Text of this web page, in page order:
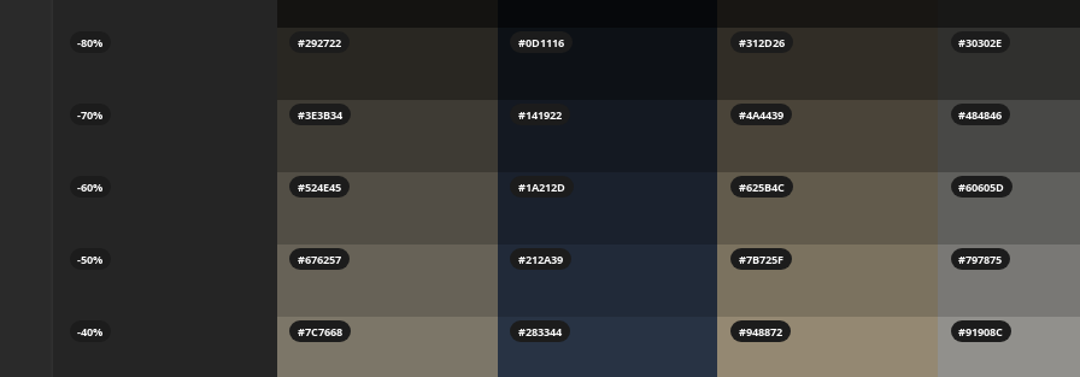
-80%
-70%
-60%
-50%
-40%
#292722
#3E3B34
#524E45
#676257
#7C7668
#0D1116
#141922
#1A212D
#212A39
#283344
#312D26
#4A4439
#625B4C
#7B725F
#948872
#30302E
#484846
#60605D
#797875
#91908C